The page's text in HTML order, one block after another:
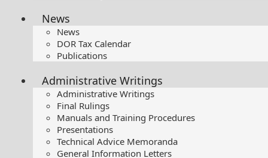
News
News
DOR Tax Calendar
Publications
Administrative Writings
Administrative Writings
Final Rulings
Manuals and Training Procedures
Presentations​
Technical Advice Memoranda
General Information Letters